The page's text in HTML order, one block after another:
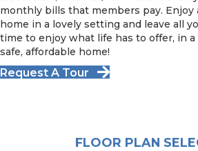
monthly bills that members pay. Enjoy
home in a lovely setting and leave all
time to enjoy what life has to offer, in a
safe, affordable home!
Request A Tour
FLOOR PLAN